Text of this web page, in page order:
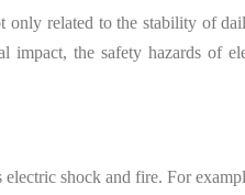
related to the stability of
the safety hazards of
shock and fire. For